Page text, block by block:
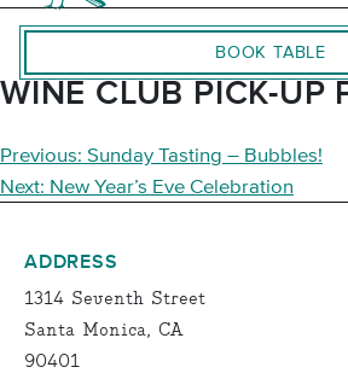
BOOK TABLE
WINE CLUB PICK-UP
POST
NAVIGATION
Previous: Sunday Tasting – Bubbles!
Next: New Year’s Eve Celebration
ADDRESS
1314 Seventh Street
Santa Monica, CA
90401